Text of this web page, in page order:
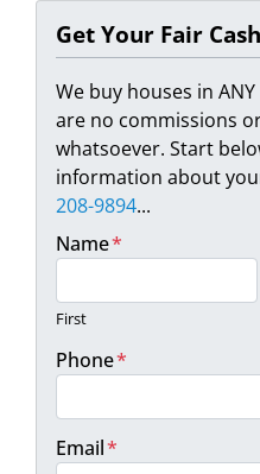
Get Your Fair
We buy houses in
are no commissions
whatsoever. Start
information about
208-9894...
Name*
First
Phone*
Email*